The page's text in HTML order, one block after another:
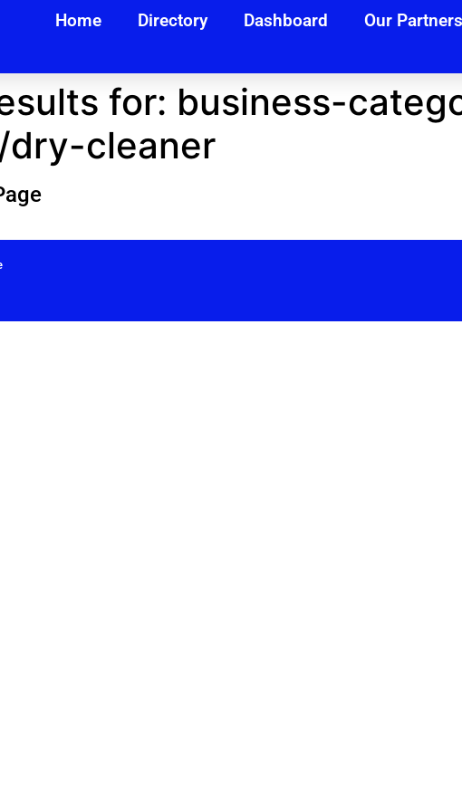
Home Directory Dashboard Our Partners
for: business-
dry-cleaner